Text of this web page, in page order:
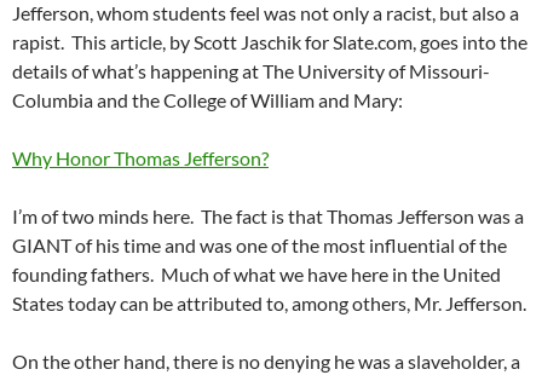
Jefferson, whom students feel was not only a racist, but also a
rapist. This article, by Scott Jaschik for Slate.com, goes into the
details of what’s happening at The University of Missouri-
Columbia and the College of William and Mary:
Why Honor Thomas Jefferson?
I’m of two minds here. The fact is that Thomas Jefferson was a
GIANT of his time and was one of the most influential of the
founding fathers. Much of what we have here in the United
States today can be attributed to, among others, Mr. Jefferson.
On the other hand, there is no denying he was a slaveholder, a